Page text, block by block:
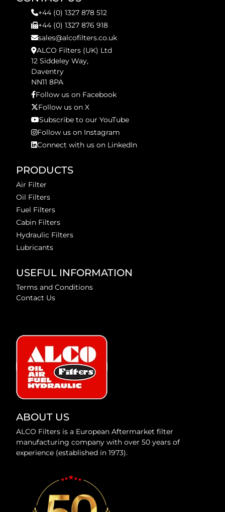
+44 (0) 1327 878 512
+44 (0) 1327 876 918
sales@alcofilters.co.uk
ALCO Filters (UK) Ltd
12 Siddeley Way,
Daventry
NN11 8PA
Follow us on Facebook
Follow us on X
Subscribe to our YouTube
Follow us on Instagram
Connect with us on LinkedIn
PRODUCTS
Air Filter
Oil Filters
Fuel Filters
Cabin Filters
Hydraulic Filters
Lubricants
USEFUL INFORMATION
Terms and Conditions
Contact Us
ABOUT US
ALCO Filters is a European Aftermarket filter
manufacturing company with over 50 years of
experience (established in 1973).